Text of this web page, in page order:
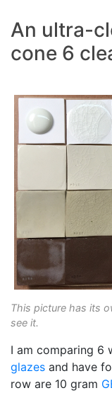
An ultra-
cone 6
This picture has its
see it.
I am comparing 6
glazes and have
row are 10 gram